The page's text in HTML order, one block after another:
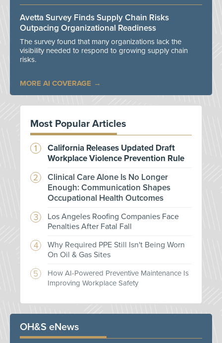
Avetta Survey Finds Supply Chain Risks
Outpacing Organizational Readiness
The survey found that many organizations lack the
visibility needed to respond to growing supply chain
risks.
MORE AI COVERAGE
Most Popular Articles
California Releases Updated Draft
Workplace Violence Prevention Rule
Clinical Care Alone Is No Longer
Enough: Communication Shapes
Occupational Health Outcomes
Los Angeles Roofing Companies Face
Penalties After Fatal Fall
Why Required PPE Still Isn't Being Worn
On Oil & Gas Sites
How AI-Powered Preventive Maintenance Is
Improving Workplace Safety
OH&S eNews